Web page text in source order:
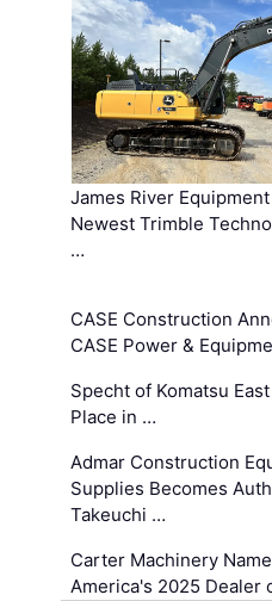
James River
Newest Trimble
…
CASE Construction
CASE Power &
Specht of Komatsu
Place in …
Admar Construction
Supplies Becomes
Takeuchi …
Carter Machinery
America's 2025 Dealer